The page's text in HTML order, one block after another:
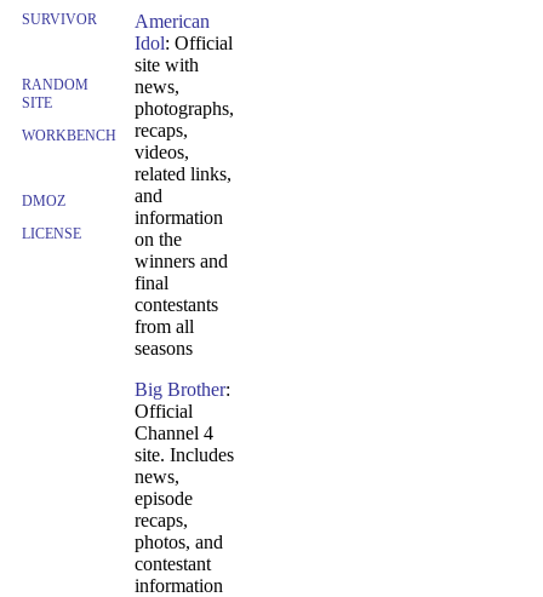
SURVIVOR
RANDOM
SITE
WORKBENCH
DMOZ
LICENSE
American
Idol: Official
site with
news,
photographs,
recaps,
videos,
related links,
and
information
on the
winners and
final
contestants
from all
seasons
Big Brother:
Official
Channel 4
site. Includes
news,
episode
recaps,
photos, and
contestant
information